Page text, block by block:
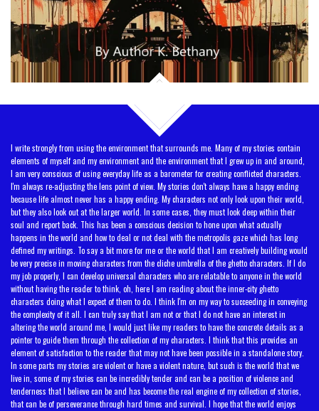
I write strongly from using the environment that surrounds me. Many of my stories contain
elements of myself and my environment and the environment that I grew up in and around,
I am very conscious of using everyday life as a barometer for creating conflicted characters.
I'm always re-adjusting the lens point of view. My stories don't always have a happy ending
because life almost never has a happy ending. My characters not only look upon their world,
but they also look out at the larger world. In some cases, they must look deep within their
soul and report back. This has been a conscious decision to hone upon what actually
happens in the world and how to deal or not deal with the metropolis gaze which has long
defined my writings. To say a bit more for me or the world that I am creatively building would
be very precise in moving characters from the cliche umbrella of the ghetto characters. If I do
my job properly, I can develop universal characters who are relatable to anyone in the world
without having the reader to think, oh, here I am reading about the inner-city ghetto
characters doing what I expect of them to do. I think I'm on my way to succeeding in conveying
the complexity of it all. I can truly say that I am not or that I do not have an interest in
altering the world around me, I would just like my readers to have the concrete details as a
pointer to guide them through the collection of my characters. I think that this provides an
element of satisfaction to the reader that may not have been possible in a standalone story.
In some parts my stories are violent or have a violent nature, but such is the world that we
live in, some of my stories can be incredibly tender and can be a position of violence and
tenderness that I believe can be and has become the real engine of my collection of stories,
that can be of perseverance through hard times and survival. I hope that the world enjoys